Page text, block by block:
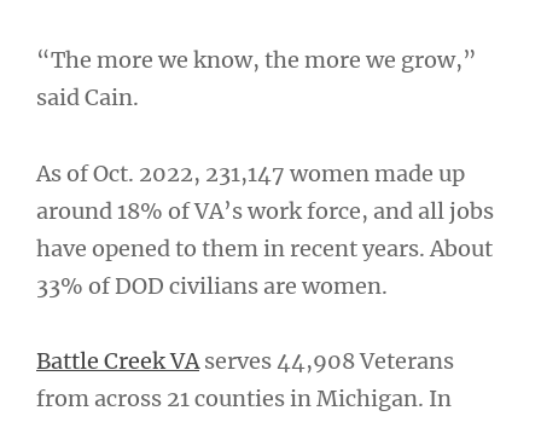
“The more we know, the more we grow,”
said Cain.
As of Oct. 2022, 231,147 women made up
around 18% of VA’s work force, and all jobs
have opened to them in recent years. About
33% of DOD civilians are women.
Battle Creek VAserves 44,908 Veterans
from across 21 counties in Michigan. In